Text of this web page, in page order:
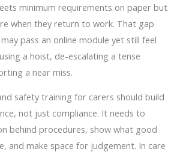
minimum requirements on paper but
when they return to work. That gap
pass an online module yet still feel
a hoist, de-escalating a tense
a near miss.
safety training for carers should build
not just compliance. It needs to
behind procedures, show what good
and make space for judgement. In care